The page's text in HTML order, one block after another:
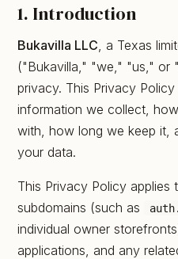
1. Introduction
Bukavilla LLC , a Texas
("Bukavilla," "we," "us," or
privacy. This Privacy
information we collect,
with, how long we keep it,
your data.
This Privacy Policy applies
subdomains (such as
individual owner
applications, and any